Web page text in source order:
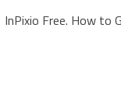
InPixio Free. How to